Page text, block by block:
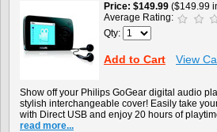
Price $149.99 ($149.99
Average Rating:
Qty:
Add to Cart View
Show off your Philips GoGear digital audio
stylish interchangeable cover! Easily take
with Direct USB and enjoy 20 hours of
read more...